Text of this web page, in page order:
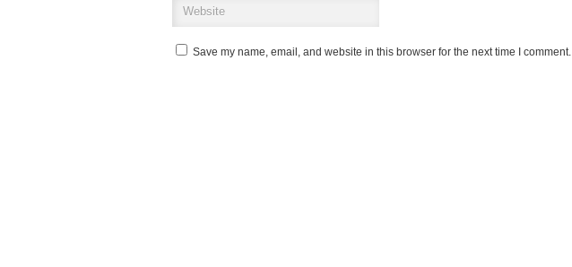
Save my name, email, and website in this browser for the next time I comment.